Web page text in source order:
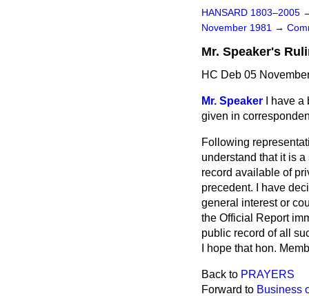
HANSARD 1803–2005
November 1981 →
Mr. Speaker's
HC Deb 05
Mr. Speaker
I have
given in
Following
understand that it is
record available of
precedent. I have
general interest or
the Official Report
public record of all
I hope that hon.
Back to PRAYERS
Forward to Business